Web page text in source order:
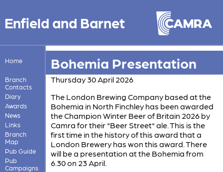
Enfield and Barnet
Home
Branch
Contacts
Diary
Awards
News
Links
Branch
Map
Pub Guide
Pub
Campaigns
Bohemia Presentation
Thursday 30 April 2026
The London Brewing Company based at the
Bohemia in North Finchley has been awarded
the Champion Winter Beer of Britain 2026 by
Camra for their "Beer Street" ale. This is the
first time in the history of this award that a
London Brewery has won this award. There
will be a presentation at the Bohemia from
6.30 on 23 April.